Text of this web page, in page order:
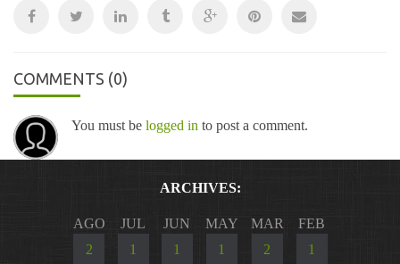
COMMENTS (0)
You must be logged in to post a comment.
ARCHIVES:
AGO
2
JUL
1
JUN
1
MAY
1
MAR
2
FEB
1